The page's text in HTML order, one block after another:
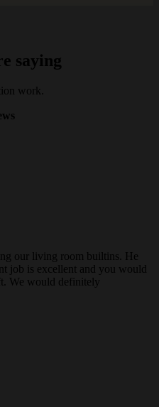
saying
work.
our living room builtins. He
job is excellent and you would
We would definitely